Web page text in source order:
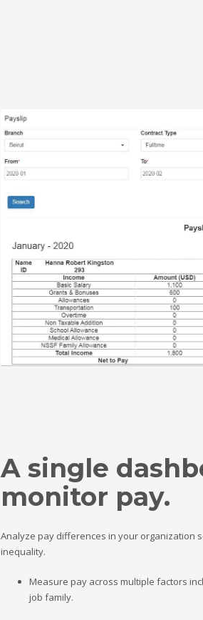
A single
monitor pay.
Analyze pay differences in your organization
inequality.
Measure pay across multiple factors
job family.